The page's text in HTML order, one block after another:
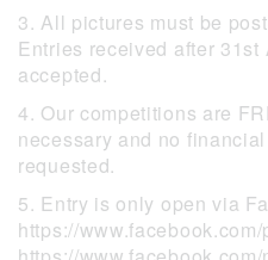
3. All pictures must be
Entries received after
accepted.
4. Our competitions are
necessary and no
requested.
5. Entry is only open via
https://